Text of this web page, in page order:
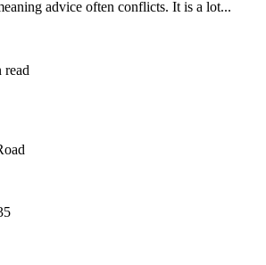
advice often conflicts. It is a lot...
read